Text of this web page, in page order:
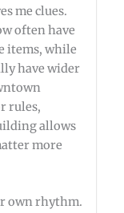
me clues.
often have
items, while
have wider
rules,
allows
more
own rhythm.